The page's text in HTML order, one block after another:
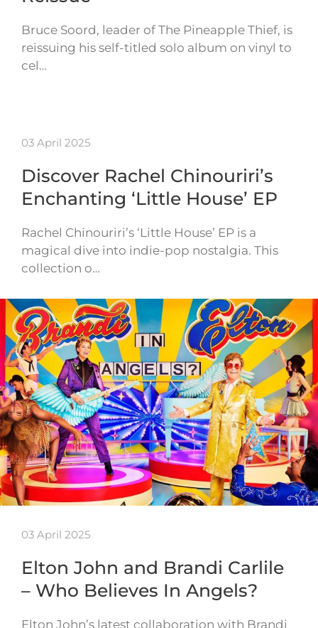
Bruce Soord, leader of The Pineapple Thief, is
reissuing his self-titled solo album on vinyl to
cel…
03 April 2025
Discover Rachel Chinouriri’s
Enchanting ‘Little House’ EP
Rachel Chinouriri’s ‘Little House’ EP is a
magical dive into indie-pop nostalgia. This
collection o…
03 April 2025
Elton John and Brandi Carlile
– Who Believes In Angels?
Elton John’s latest collaboration with Brandi